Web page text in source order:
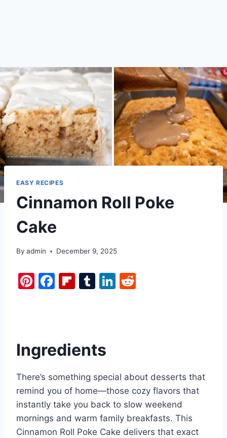
EASY RECIPES
Cinnamon Roll Poke
Cake
By admin December 9, 2025
Pi
st
F
b
o
o
k
Fl
ar
d
T
r
Li
Ingredients
There’s something special about desserts that
remind you of home—those cozy flavors that
instantly take you back to slow weekend
mornings and warm family breakfasts. This
Cinnamon Roll Poke Cake delivers that exact